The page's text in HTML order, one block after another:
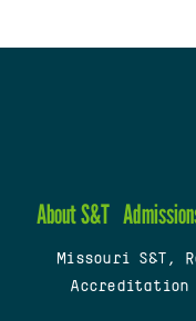
About S&T
Missouri S&T,
Accreditation